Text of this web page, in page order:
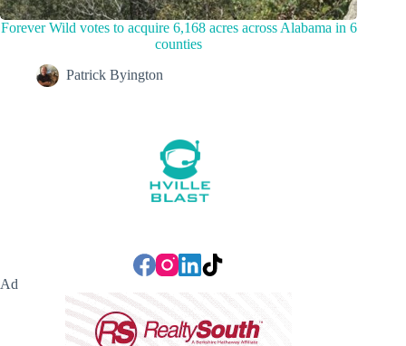
Forever Wild votes to acquire 6,168 acres across Alabama in 6
counties
Patrick Byington
Ad